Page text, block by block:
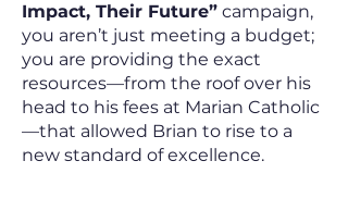
Impact, Their Future” campaign,
you aren’t just meeting a budget;
you are providing the exact
resources—from the roof over his
head to his fees at Marian Catholic
—that allowed Brian to rise to a
new standard of excellence.